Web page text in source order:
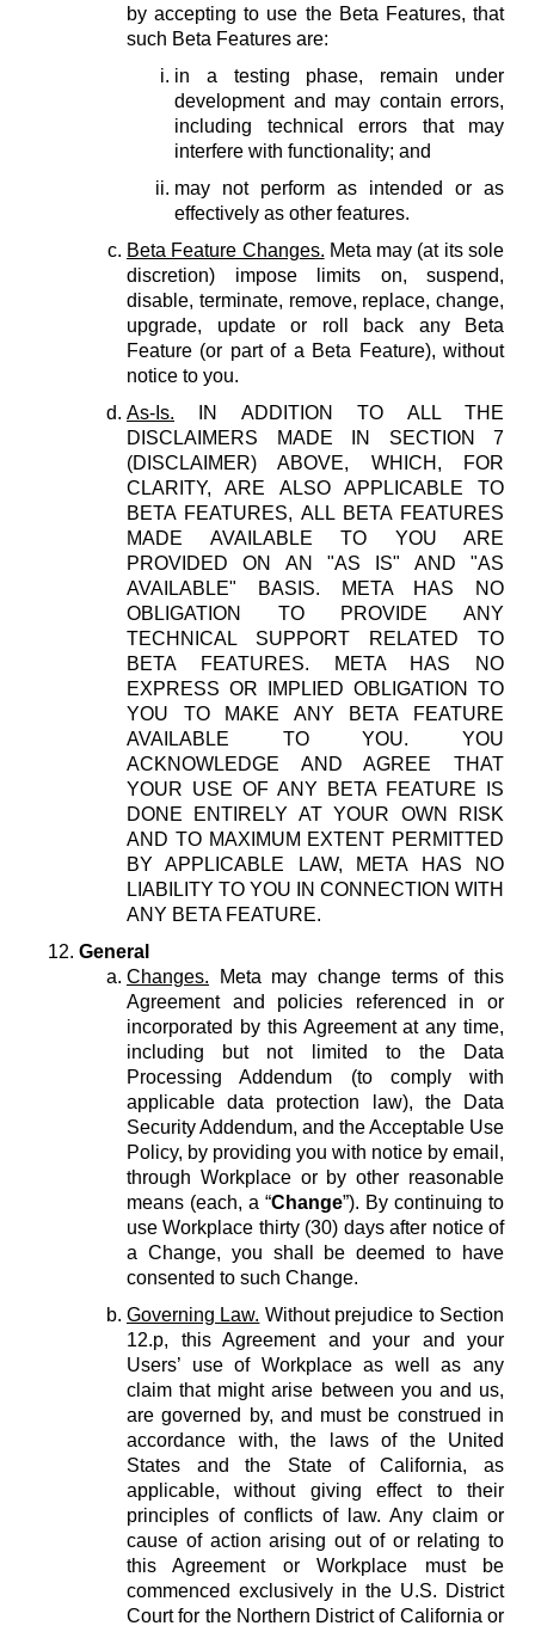
by accepting to use the Beta Features, that
such Beta Features are:
in a testing phase, remain under
development and may contain errors,
including technical errors that may
interfere with functionality; and
may not perform as intended or as
effectively as other features.
Beta Feature Changes. Meta may (at its sole
discretion) impose limits on, suspend,
disable, terminate, remove, replace, change,
upgrade, update or roll back any Beta
Feature (or part of a Beta Feature), without
notice to you.
As-Is. IN ADDITION TO ALL THE
DISCLAIMERS MADE IN SECTION 7
(DISCLAIMER) ABOVE, WHICH, FOR
CLARITY, ARE ALSO APPLICABLE TO
BETA FEATURES, ALL BETA FEATURES
MADE AVAILABLE TO YOU ARE
PROVIDED ON AN "AS IS" AND "AS
AVAILABLE" BASIS. META HAS NO
OBLIGATION TO PROVIDE ANY
TECHNICAL SUPPORT RELATED TO
BETA FEATURES. META HAS NO
EXPRESS OR IMPLIED OBLIGATION TO
YOU TO MAKE ANY BETA FEATURE
AVAILABLE TO YOU. YOU
ACKNOWLEDGE AND AGREE THAT
YOUR USE OF ANY BETA FEATURE IS
DONE ENTIRELY AT YOUR OWN RISK
AND TO MAXIMUM EXTENT PERMITTED
BY APPLICABLE LAW, META HAS NO
LIABILITY TO YOU IN CONNECTION WITH
ANY BETA FEATURE.
General
Changes. Meta may change terms of this
Agreement and policies referenced in or
incorporated by this Agreement at any time,
including but not limited to the Data
Processing Addendum (to comply with
applicable data protection law), the Data
Security Addendum, and the Acceptable Use
Policy, by providing you with notice by email,
through Workplace or by other reasonable
means (each, a “Change”). By continuing to
use Workplace thirty (30) days after notice of
a Change, you shall be deemed to have
consented to such Change.
Governing Law. Without prejudice to Section
12.p, this Agreement and your and your
Users’ use of Workplace as well as any
claim that might arise between you and us,
are governed by, and must be construed in
accordance with, the laws of the United
States and the State of California, as
applicable, without giving effect to their
principles of conflicts of law. Any claim or
cause of action arising out of or relating to
this Agreement or Workplace must be
commenced exclusively in the U.S. District
Court for the Northern District of California or